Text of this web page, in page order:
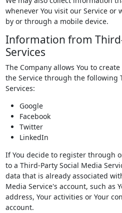
whenever You visit our Service or
by or through a mobile device.
Information from
Services
The Company allows You to
the Service through the following
Services:
Google
Facebook
Twitter
LinkedIn
If You decide to register through
to a Third-Party Social Media
data that is already associated
Media Service's account, such as
address, Your activities or Your
account.